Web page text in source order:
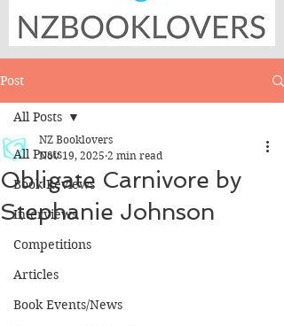
Post
All Posts
Book Reviews
Interviews
Competitions
Articles
Book Events/News
All Posts
Obligate Carnivore by
Stephanie Johnson
NZ Booklovers
Nov 19, 2025 2 min read